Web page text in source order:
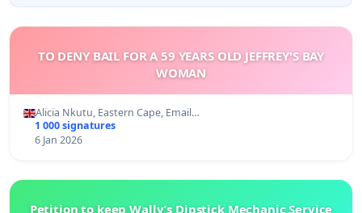
TO DENY BAIL FOR A 59 YEARS OLD JEFFREY'S BAY
WOMAN
Alicia Nkutu, Eastern Cape, Email…
1 000 signatures
6 Jan 2026
Petition to keep Wally’s Dipstick Mechanic Service